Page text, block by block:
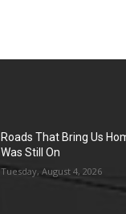
Roads That Bring Us
Was Still On
Tuesday, August 4, 2026